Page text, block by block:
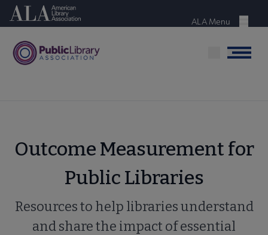
Skip
content
American Library Association
Menu
ALA Menu
Menu
Outcome Measurement for
Public Libraries
Resources to help libraries understand
and share the impact of essential